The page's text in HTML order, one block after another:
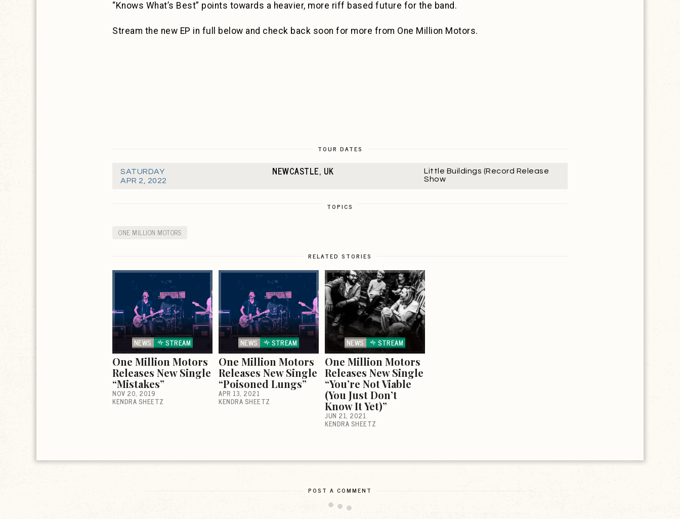
“Knows What’s Best” points towards a heavier, more riff based future for the band.
Stream the new EP in full below and check back soon for more from One Million Motors.
TOUR DATES
SATURDAY
APR 2, 2022
NEWCASTLE, UK
Little Buildings (Record Release
Show
TOPICS
ONE MILLION MOTORS
RELATED STORIES
NEWS STREAM
One Million Motors
Releases New Single
“Mistakes”
NOV 20, 2019
KENDRA SHEETZ
NEWS STREAM
One Million Motors
Releases New Single
“Poisoned Lungs”
APR 13, 2021
KENDRA SHEETZ
NEWS STREAM
One Million Motors
Releases New Single
“You’re Not Viable
(You Just Don’t
Know It Yet)”
JUN 21, 2021
KENDRA SHEETZ
POST A COMMENT